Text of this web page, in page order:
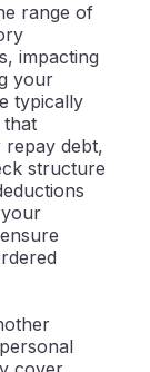
range of
impacting
your
typically
that
debt,
structure